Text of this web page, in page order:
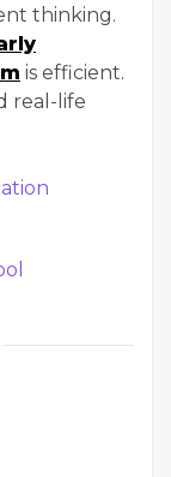
thinking.
is efficient.
real-life